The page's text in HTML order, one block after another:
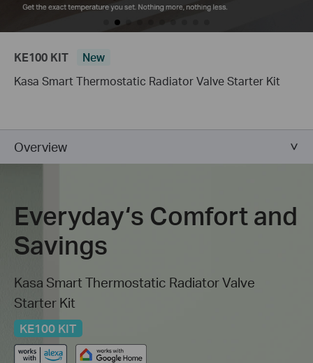
KE100 KIT
New
Kasa Smart Thermostatic Radiator Valve Starter Kit
Overview
Everyday‘s Comfort and
Savings
Kasa Smart Thermostatic Radiator Valve
Starter Kit
KE100 KIT